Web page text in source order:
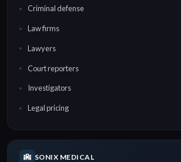
Criminal defense
Law firms
Lawyers
Court reporters
Investigators
Legal pricing
SONIX MEDICAL